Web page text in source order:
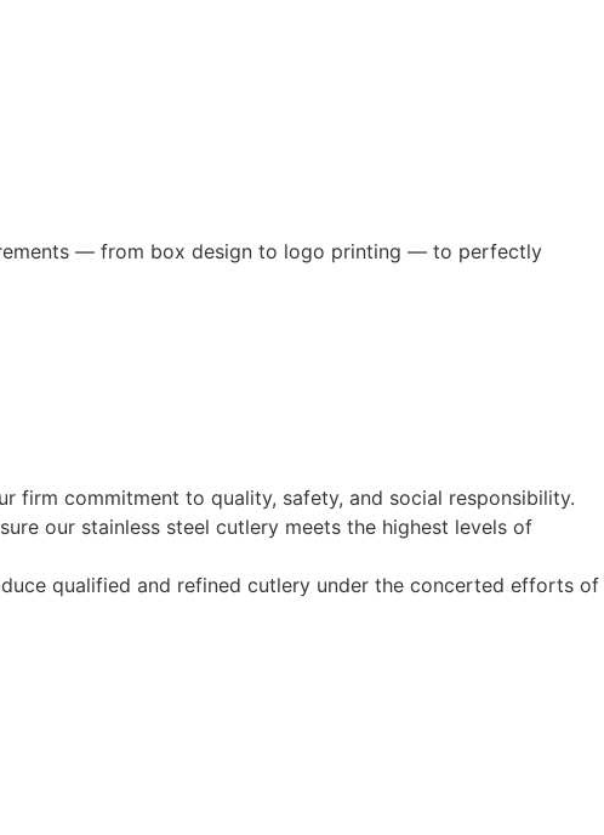
— from box design to logo printing — to perfectly
firm commitment to quality, safety, and social responsibility.
our stainless steel cutlery meets the highest levels of
qualified and refined cutlery under the concerted efforts of